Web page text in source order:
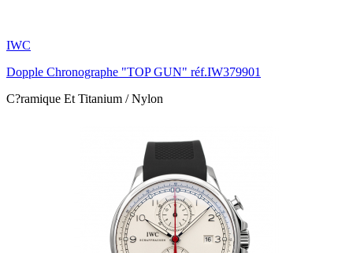
IWC
Dopple Chronographe "TOP GUN" réf.IW379901
C?ramique Et Titanium / Nylon